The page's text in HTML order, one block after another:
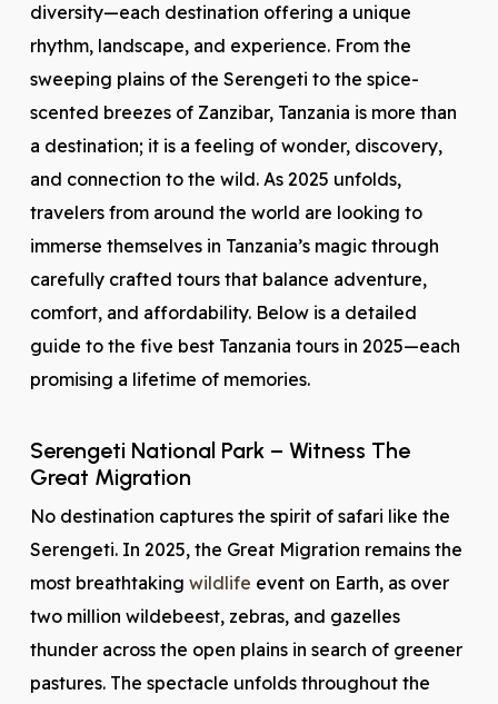
diversity—each destination offering a unique
rhythm, landscape, and experience. From the
sweeping plains of the Serengeti to the spice-
scented breezes of Zanzibar, Tanzania is more than
a destination; it is a feeling of wonder, discovery,
and connection to the wild. As 2025 unfolds,
travelers from around the world are looking to
immerse themselves in Tanzania’s magic through
carefully crafted tours that balance adventure,
comfort, and affordability. Below is a detailed
guide to the five best Tanzania tours in 2025—each
promising a lifetime of memories.
Serengeti National Park – Witness The
Great Migration
No destination captures the spirit of safari like the
Serengeti. In 2025, the Great Migration remains the
most breathtaking wildlife event on Earth, as over
two million wildebeest, zebras, and gazelles
thunder across the open plains in search of greener
pastures. The spectacle unfolds throughout the